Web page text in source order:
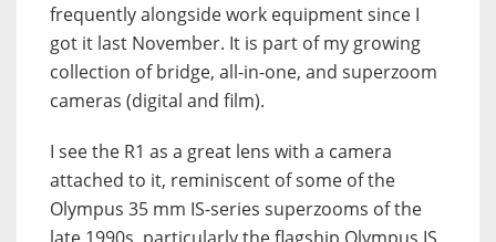
frequently alongside work equipment since I
got it last November. It is part of my growing
collection of bridge, all-in-one, and superzoom
cameras (digital and film).
I see the R1 as a great lens with a camera
attached to it, reminiscent of some of the
Olympus 35 mm IS-series superzooms of the